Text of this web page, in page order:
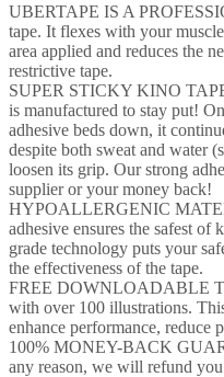
UBERTAPE IS A
tape. It flexes with your
area applied and reduces the
restrictive tape.
SUPER STICKY KINO
is manufactured to stay put!
adhesive beds down, it
despite both sweat and water
loosen its grip. Our strong
supplier or your money back!
HYPOALLERGENIC
adhesive ensures the safest of
grade technology puts your
the effectiveness of the tape.
FREE DOWNLOADABLE
with over 100 illustrations.
enhance performance, reduce
100% MONEY-BACK
any reason, we will refund